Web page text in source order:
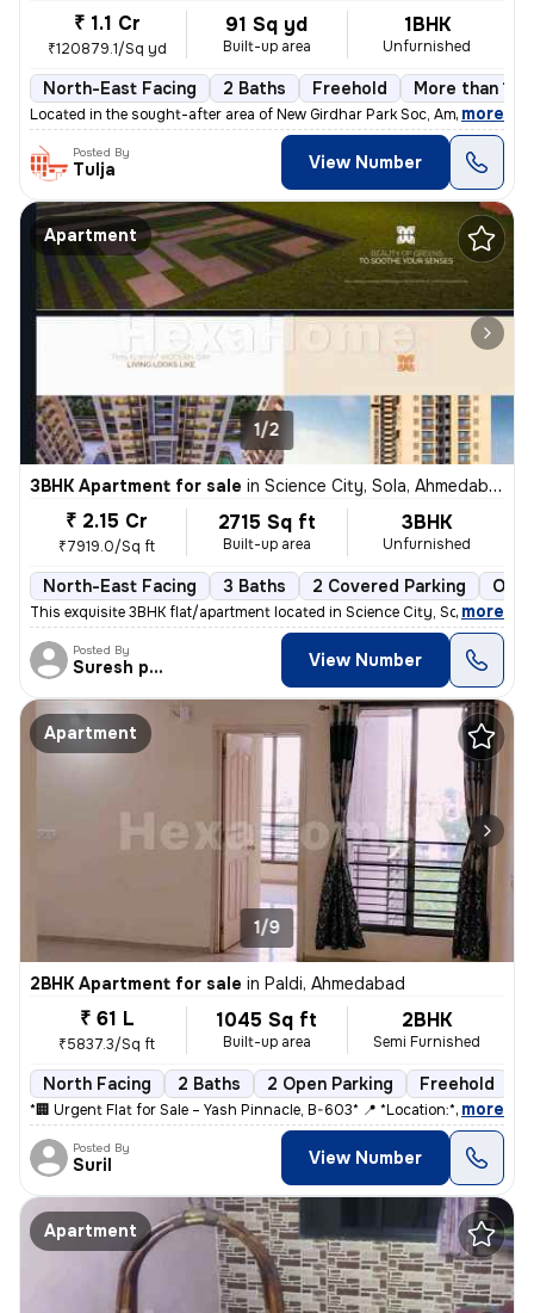
₹ 1.1 Cr
₹120879.1/Sq yd
91 Sq yd
Built-up area
1BHK
Unfurnished
North-East Facing 2 Baths Freehold More than 10
Located in the sought-after area of New Girdhar Park Soc, Ambawadi, Ah
, more
Posted By
Tulja View Number
Apartment
1/2
3BHK Apartment for sale in Science City, Sola, Ahmedabad
₹ 2.15 Cr
₹7919.0/Sq ft
2715 Sq ft
Built-up area
3BHK
Unfurnished
North-East Facing 3 Baths 2 Covered Parking
This exquisite 3BHK flat/apartment located in Science City, Sola, Ahme
, more
Posted By
Suresh prajapati View Number
Apartment
1/9
2BHK Apartment for sale in Paldi, Ahmedabad
₹ 61 L
₹5837.3/Sq ft
1045 Sq ft
Built-up area
2BHK
Semi Furnished
North Facing 2 Baths 2 Open Parking Freehold
*🏢 Urgent Flat for Sale – Yash Pinnacle, B-603* 📍 *Location:* Anjal
, more
Posted By
Suril View Number
Apartment